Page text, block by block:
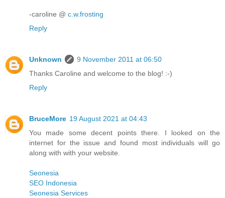
-caroline @ c.w.frosting
Reply
Unknown
9 November 2011 at 06:50
Thanks Caroline and welcome to the blog! :-)
Reply
BruceMore 19 August 2021 at 04:43
You made some decent points there. I looked on the
internet for the issue and found most individuals will go
along with with your website.
Seonesia
SEO Indonesia
Seonesia Services